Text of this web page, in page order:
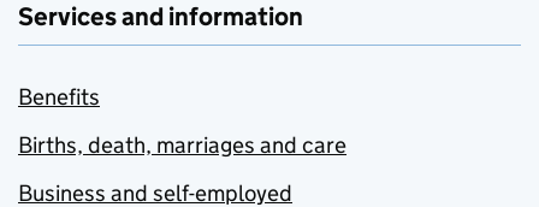
Services and information
Benefits
Births, death, marriages and care
Business and self-employed